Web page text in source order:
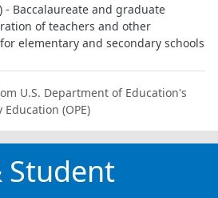
- Baccalaureate and graduate
of teachers and other
elementary and secondary schools
U.S. Department of Education's
(OPE)
Student